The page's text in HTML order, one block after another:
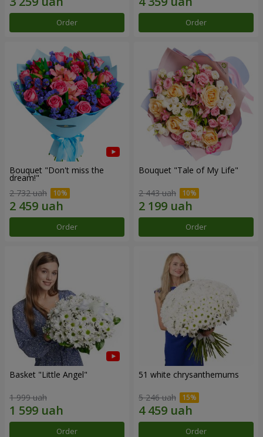
Order Order
Bouquet "Don't miss the
dream!"
2 732 uah
Order
Bouquet "Tale of My Life"
2 443 uah
Order
Basket "Little Angel"
1 999 uah
Order
51 white chrysanthemums
5 246 uah
Order